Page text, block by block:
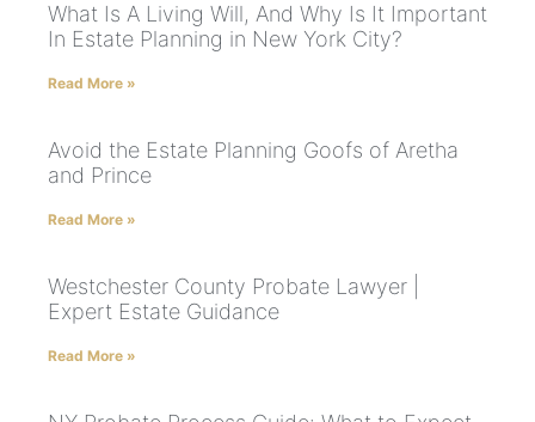
What Is A Living Will, And Why Is It Important
In Estate Planning in New York City?
Read More »
Avoid the Estate Planning Goofs of Aretha
and Prince
Read More »
Westchester County Probate Lawyer |
Expert Estate Guidance
Read More »